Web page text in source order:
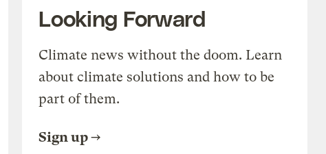
Looking Forward
Climate news without the doom. Learn
about climate solutions and how to be
part of them.
Sign up